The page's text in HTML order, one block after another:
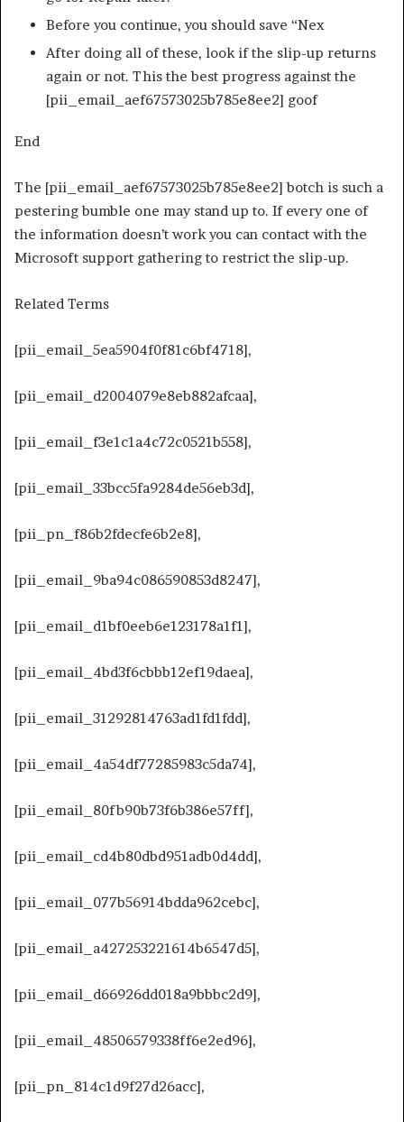
Before you continue, you should save “Nex
After doing all of these, look if the slip-up returns
again or not. This the best progress against the
[pii_email_aef67573025b785e8ee2] goof
End
The [pii_email_aef67573025b785e8ee2] botch is such a
pestering bumble one may stand up to. If every one of
the information doesn’t work you can contact with the
Microsoft support gathering to restrict the slip-up.
Related Terms
[pii_email_5ea5904f0f81c6bf4718],
[pii_email_d2004079e8eb882afcaa],
[pii_email_f3e1c1a4c72c0521b558],
[pii_email_33bcc5fa9284de56eb3d],
[pii_pn_f86b2fdecfe6b2e8],
[pii_email_9ba94c086590853d8247],
[pii_email_d1bf0eeb6e123178a1f1],
[pii_email_4bd3f6cbbb12ef19daea],
[pii_email_31292814763ad1fd1fdd],
[pii_email_4a54df77285983c5da74],
[pii_email_80fb90b73f6b386e57ff],
[pii_email_cd4b80dbd951adb0d4dd],
[pii_email_077b56914bdda962cebc],
[pii_email_a427253221614b6547d5],
[pii_email_d66926dd018a9bbbc2d9],
[pii_email_48506579338ff6e2ed96],
[pii_pn_814c1d9f27d26acc],